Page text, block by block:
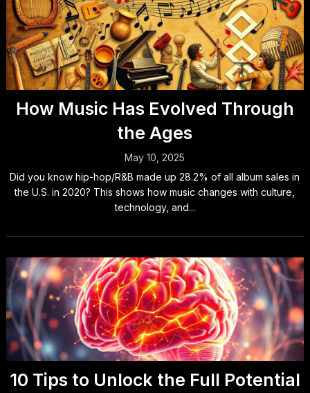
How Music Has Evolved Through
the Ages
May 10, 2025
Did you know hip-hop/R&B made up 28.2% of all album sales in
the U.S. in 2020? This shows how music changes with culture,
technology, and...
10 Tips to Unlock the Full Potential